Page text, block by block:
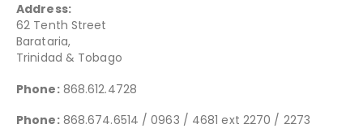
Address:
62 Tenth Street
Barataria,
Trinidad & Tobago
Phone: 868.612.4728
Phone: 868.674.6514 / 0963 / 4681 ext 2270 / 2273